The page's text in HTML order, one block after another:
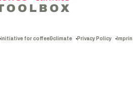
initiative for coffee&climate Privacy Policy